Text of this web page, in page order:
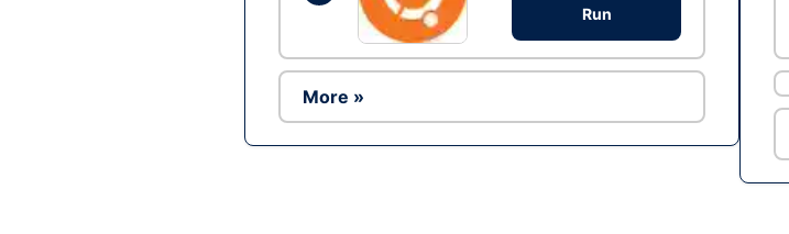
Run
More »